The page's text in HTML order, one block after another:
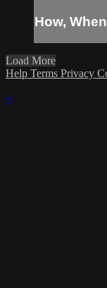
How,
Load More
Help Terms Privacy
×